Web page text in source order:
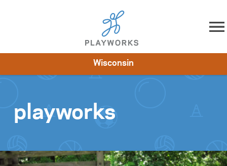
Skip to content
Impact
Wisconsin
playworks